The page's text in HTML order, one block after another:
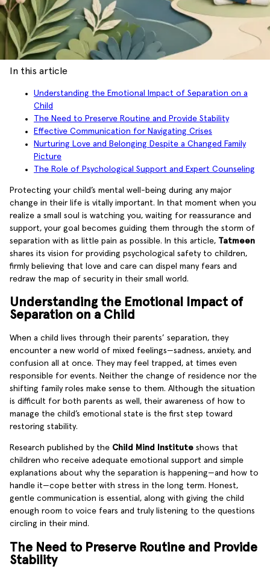
In this article
Understanding the Emotional Impact of Separation on a
Child
The Need to Preserve Routine and Provide Stability
Effective Communication for Navigating Crises
Nurturing Love and Belonging Despite a Changed Family
Picture
The Role of Psychological Support and Expert Counseling
Protecting your child’s mental well-being during any major
change in their life is vitally important. In that moment when you
realize a small soul is watching you, waiting for reassurance and
support, your goal becomes guiding them through the storm of
separation with as little pain as possible. In this article, Tatmeen
shares its vision for providing psychological safety to children,
firmly believing that love and care can dispel many fears and
redraw the map of security in their small world.
Understanding the Emotional Impact of
Separation on a Child
When a child lives through their parents’ separation, they
encounter a new world of mixed feelings—sadness, anxiety, and
confusion all at once. They may feel trapped, at times even
responsible for events. Neither the change of residence nor the
shifting family roles make sense to them. Although the situation
is difficult for both parents as well, their awareness of how to
manage the child’s emotional state is the first step toward
restoring stability.
Research published by the Child Mind Institute shows that
children who receive adequate emotional support and simple
explanations about why the separation is happening—and how to
handle it—cope better with stress in the long term. Honest,
gentle communication is essential, along with giving the child
enough room to voice fears and truly listening to the questions
circling in their mind.
The Need to Preserve Routine and Provide
Stability